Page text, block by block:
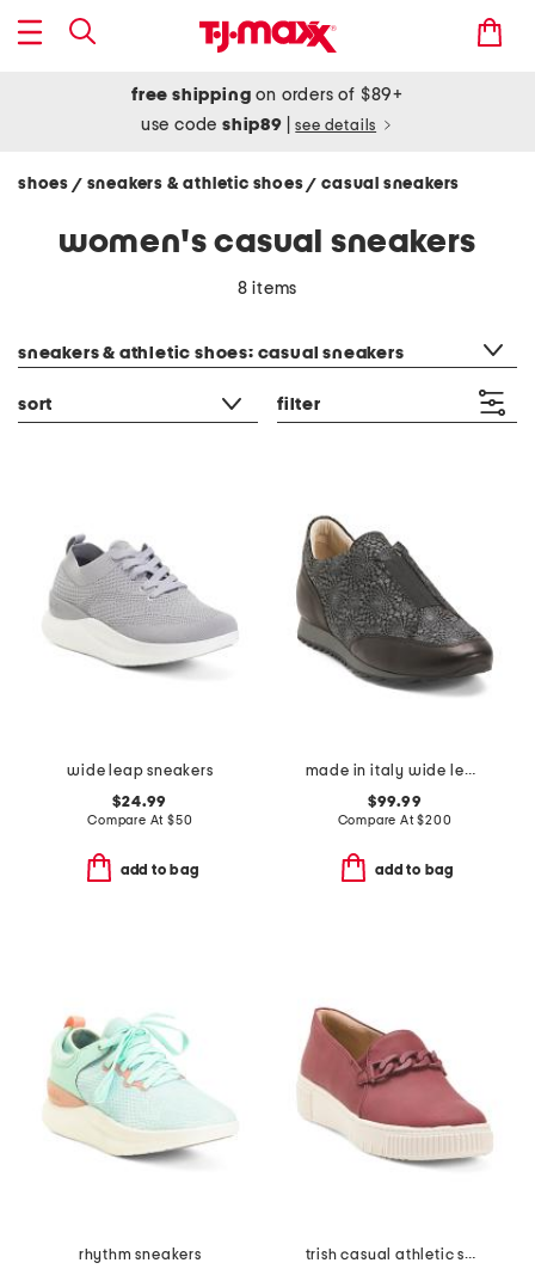
free shipping on orders of $89+
use codeship89 see details
shoes / sneakers & athletic shoes/ casual sneakers
women's casual sneakers
8 items
sneakers & athletic shoes: casual sneakers
sort filter
wide leap sneakers
$24.99
Compare At $50
add to bag
made in italy wide leather folco sneakers
$99.99
Compare At$200
add to bag
rhythm sneakers
trish casual athletic shoes